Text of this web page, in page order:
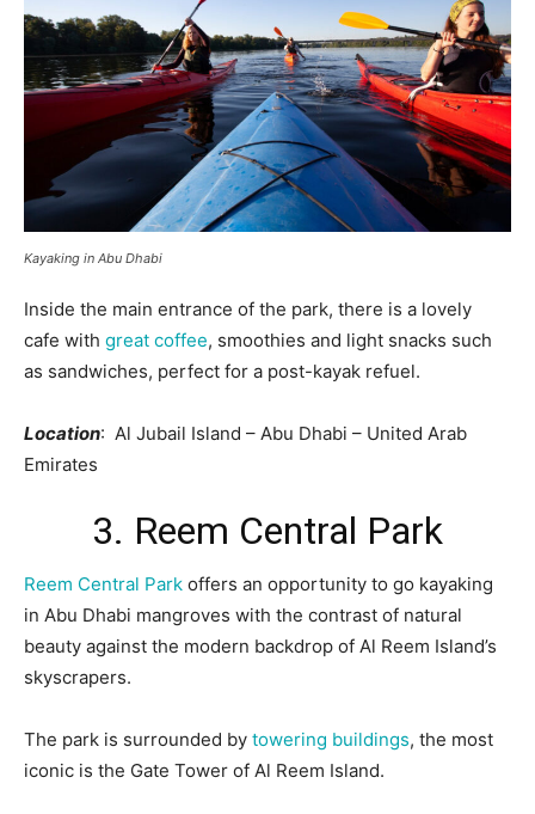
Kayaking in Abu Dhabi
Inside the main entrance of the park, there is a lovely
cafe with great coffee, smoothies and light snacks such
as sandwiches, perfect for a post-kayak refuel.
Location: Al Jubail Island – Abu Dhabi – United Arab
Emirates
3. Reem Central Park
Reem Central Park offers an opportunity to go kayaking
in Abu Dhabi mangroves with the contrast of natural
beauty against the modern backdrop of Al Reem Island’s
skyscrapers.
The park is surrounded by towering buildings, the most
iconic is the Gate Tower of Al Reem Island.